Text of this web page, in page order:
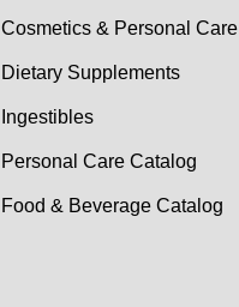
Cosmetics & Personal Care
Dietary Supplements
Ingestibles
Personal Care Catalog
Food & Beverage Catalog